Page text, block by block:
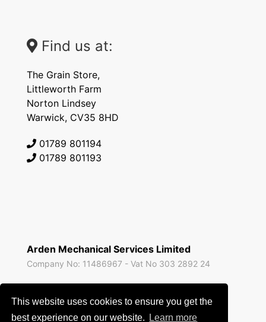
This website uses cookies to ensure you get the
best experience on our website.
Learn more
Find us at:
The Grain Store,
Littleworth Farm
Norton Lindsey
Warwick, CV35 8HD
01789 801194
01789 801193
Arden Mechanical Services Limited
Company No: 11486967 - Vat No 303 2892 24
otherwise and correct at the time of publishing.